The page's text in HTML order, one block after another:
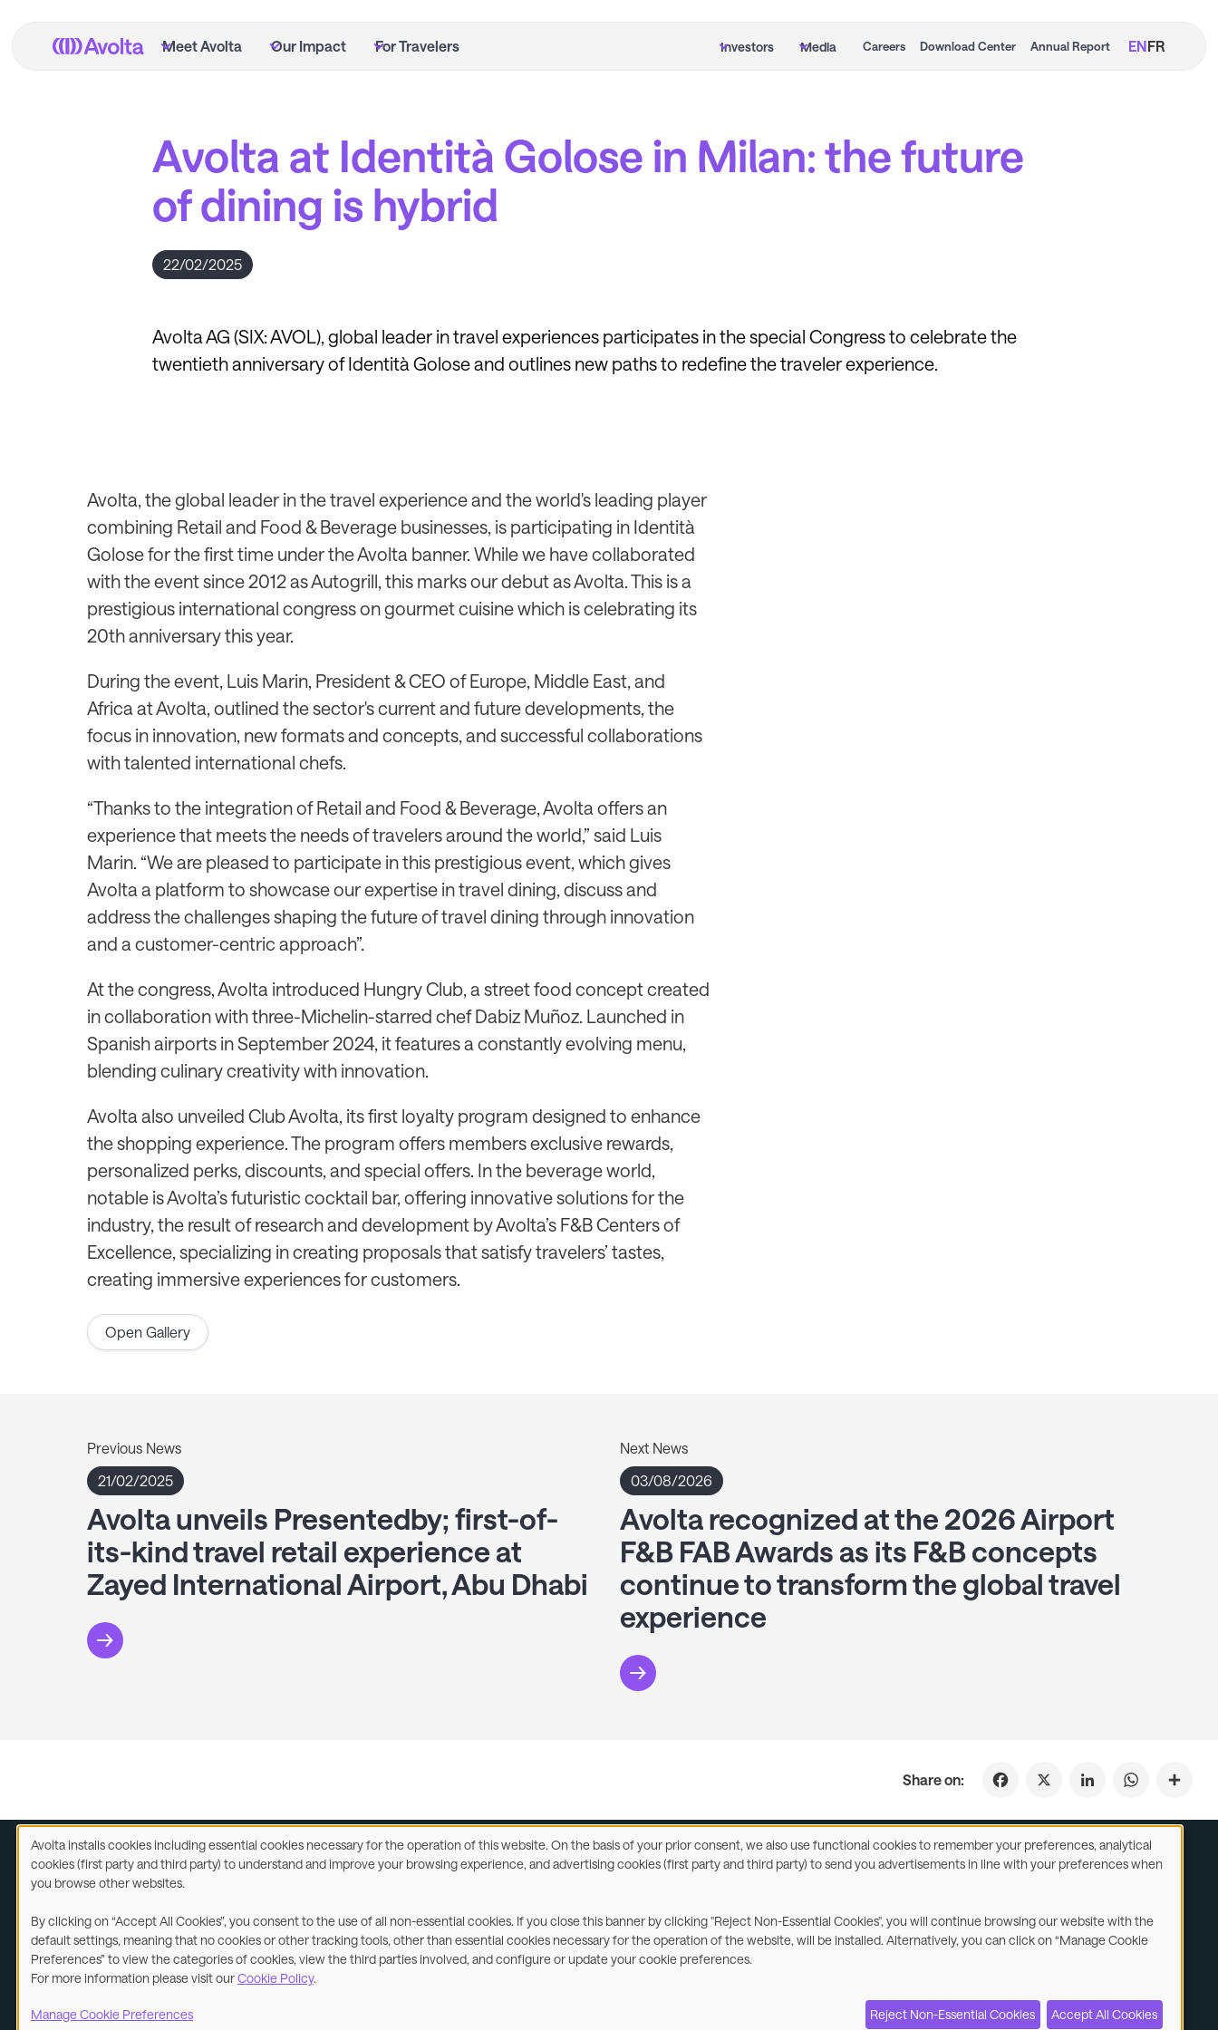
main
content
Meet Avolta Our Impact For Travelers Investors Media Careers Download Center Annual Report ENFR
Avolta at Identità Golose in Milan: the future
of dining is hybrid
22/02/2025
Avolta AG (SIX: AVOL), global leader in travel experiences participates in the special Congress to celebrate the
twentieth anniversary of Identità Golose and outlines new paths to redefine the traveler experience.
Avolta, the global leader in the travel experience and the world's leading player
combining Retail and Food & Beverage businesses, is participating in Identità
Golose for the first time under the Avolta banner. While we have collaborated
with the event since 2012 as Autogrill, this marks our debut as Avolta. This is a
prestigious international congress on gourmet cuisine which is celebrating its
20th anniversary this year.
During the event, Luis Marin, President & CEO of Europe, Middle East, and
Africa at Avolta, outlined the sector's current and future developments, the
focus in innovation, new formats and concepts, and successful collaborations
with talented international chefs.
“Thanks to the integration of Retail and Food & Beverage, Avolta offers an
experience that meets the needs of travelers around the world,” said Luis
Marin. “We are pleased to participate in this prestigious event, which gives
Avolta a platform to showcase our expertise in travel dining, discuss and
address the challenges shaping the future of travel dining through innovation
and a customer-centric approach”.
At the congress, Avolta introduced Hungry Club, a street food concept created
in collaboration with three-Michelin-starred chef Dabiz Muñoz. Launched in
Spanish airports in September 2024, it features a constantly evolving menu,
blending culinary creativity with innovation.
Avolta also unveiled Club Avolta, its first loyalty program designed to enhance
the shopping experience. The program offers members exclusive rewards,
personalized perks, discounts, and special offers. In the beverage world,
notable is Avolta’s futuristic cocktail bar, offering innovative solutions for the
industry, the result of research and development by Avolta’s F&B Centers of
Excellence, specializing in creating proposals that satisfy travelers’ tastes,
creating immersive experiences for customers.
Open Gallery
Previous News
21/02/2025
Avolta unveils Presentedby; first-of-
its-kind travel retail experience at
Zayed International Airport, Abu Dhabi
Next News
03/08/2026
Avolta recognized at the 2026 Airport
F&B FAB Awards as its F&B concepts
continue to transform the global travel
experience
Share on: Facebook LinkedInWhatsApp
©2026
Use
of
personal
and
cookies
Avolta installs cookies including essential cookies necessary for the operation of this website. On the basis of your prior consent, we also use functional cookies to remember your preferences, analytical
cookies (first party and third party) to understand and improve your browsing experience, and advertising cookies (first party and third party) to send you advertisements in line with your preferences when
you browse other websites.
By clicking on “Accept All Cookies”, you consent to the use of all non-essential cookies. If you close this banner by clicking "Reject Non-Essential Cookies", you will continue browsing our website with the
default settings, meaning that no cookies or other tracking tools, other than essential cookies necessary for the operation of the website, will be installed. Alternatively, you can click on “Manage Cookie
Preferences” to view the categories of cookies, view the third parties involved, and configure or update your cookie preferences.
For more information please visit ourCookie Policy.
Manage Cookie Preferences Reject Non-Essential Cookies Accept All Cookies